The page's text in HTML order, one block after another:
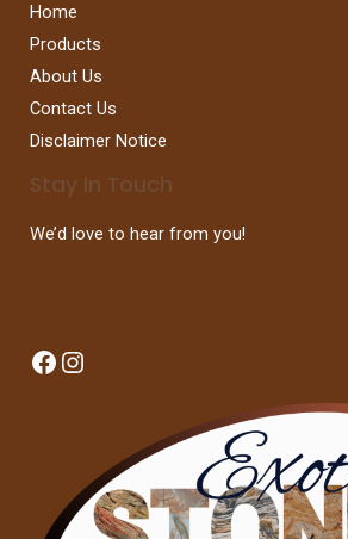
Home
Products
About Us
Contact Us
Disclaimer Notice
Stay In Touch
We’d love to hear from you!
Facebook
Instagram